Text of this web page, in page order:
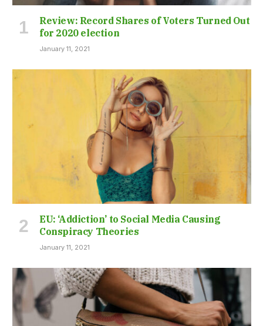
Review: Record Shares of Voters Turned Out
for 2020 election
January 11, 2021
EU: ‘Addiction’ to Social Media Causing
Conspiracy Theories
January 11, 2021